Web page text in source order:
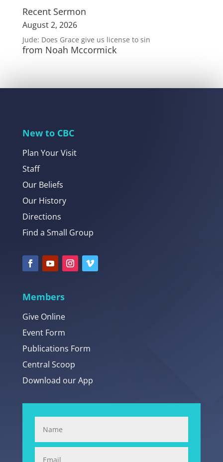
Recent Sermon
August 2, 2026
Jude: Does Grace give us license to sin
from Noah Mccormick
New to CBC
Plan Your Visit
Staff
Our Beliefs
Our History
Directions
Find a Small Group
Members
Give Online
Event Form
Publications Form
Central Scoop
Download our App